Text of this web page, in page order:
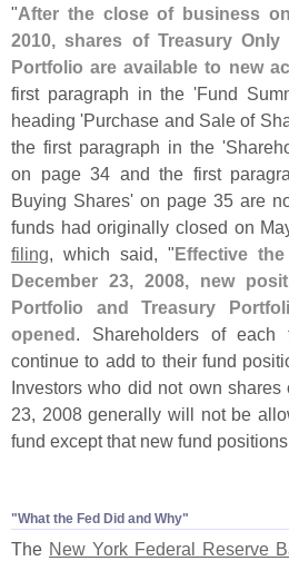
"After the close of business
2010, shares of Treasury
Portfolio are available to new
first paragraph in the 'Fund
heading 'Purchase and Sale of
the first paragraph in the '
on page 34 and the first
Buying Shares' on page 35 are
funds had originally closed on
filing, which said, " Effective
December 23, 2008, new
Portfolio and Treasury
opened . Shareholders of
continue to add to their fund
Investors who did not own
23, 2008 generally will not be
fund except that new fund
"​What the Fed Did and Why"
The New York Federal Reserve